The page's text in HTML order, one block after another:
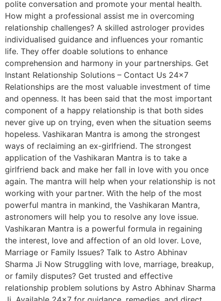
polite conversation and promote your mental health.
How might a professional assist me in overcoming
relationship challenges? A skilled astrologer provides
individualised guidance and influences your romantic
life. They offer doable solutions to enhance
comprehension and harmony in your partnerships. Get
Instant Relationship Solutions – Contact Us 24×7
Relationships are the most valuable investment of time
and openness. It has been said that the most important
component of a happy relationship is that both sides
never give up on trying, even when the situation seems
hopeless. Vashikaran Mantra is among the strongest
ways of reclaiming an ex-girlfriend. The strongest
application of the Vashikaran Mantra is to take a
girlfriend back and make her fall in love with you once
again. The mantra will help when your relationship is not
working with your partner. With the help of the most
powerful mantra in mankind, the Vashikaran Mantra,
astronomers will help you to resolve any love issue.
Vashikaran Mantra is a powerful formula in regaining
the interest, love and affection of an old lover. Love,
Marriage or Family Issues? Talk to Astro Abhinav
Sharma Ji Now Struggling with love, marriage, breakup,
or family disputes? Get trusted and effective
relationship problem solutions by Astro Abhinav Sharma